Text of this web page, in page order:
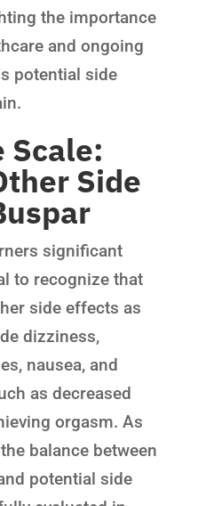
the importance
and ongoing
potential side
Scale:
Side
significant
to recognize that
side effects as
dizziness,
nausea, and
as decreased
orgasm. As
balance between
potential side